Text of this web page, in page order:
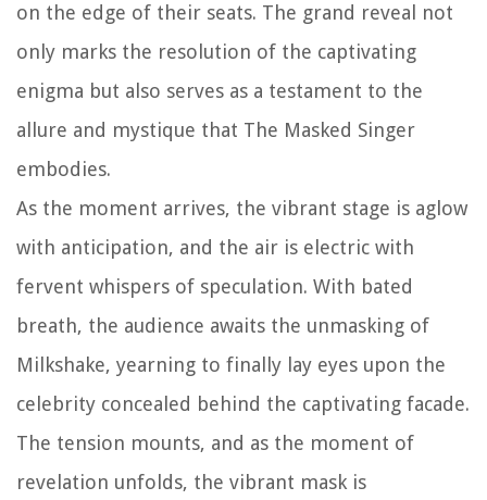
on the edge of their seats. The grand reveal not
only marks the resolution of the captivating
enigma but also serves as a testament to the
allure and mystique that The Masked Singer
embodies.
As the moment arrives, the vibrant stage is aglow
with anticipation, and the air is electric with
fervent whispers of speculation. With bated
breath, the audience awaits the unmasking of
Milkshake, yearning to finally lay eyes upon the
celebrity concealed behind the captivating facade.
The tension mounts, and as the moment of
revelation unfolds, the vibrant mask is